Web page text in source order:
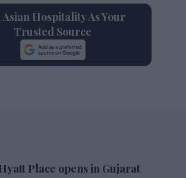
Asian Hospitality As Your
Trusted Source
Place opens in Gujarat